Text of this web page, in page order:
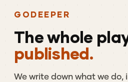
GO DEEPER
Thewhole
published.
Wewritedownwhatwedo,